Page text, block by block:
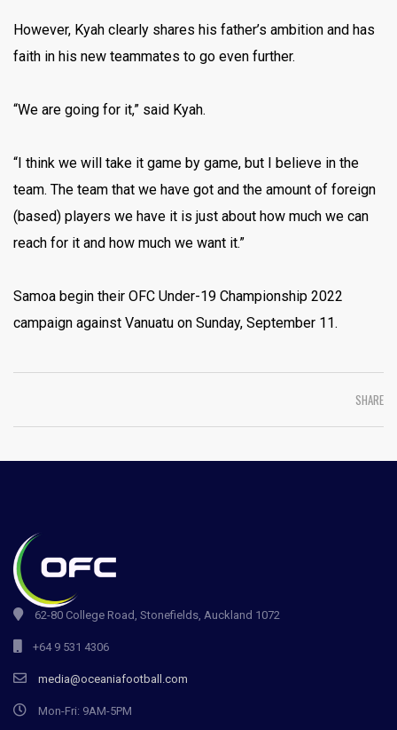
However, Kyah clearly shares his father’s ambition and has
faith in his new teammates to go even further.
“We are going for it,” said Kyah.
“I think we will take it game by game, but I believe in the
team. The team that we have got and the amount of foreign
(based) players we have it is just about how much we can
reach for it and how much we want it.”
Samoa begin their OFC Under-19 Championship 2022
campaign against Vanuatu on Sunday, September 11.
SHARE
62-80 College Road, Stonefields, Auckland 1072
+64 9 531 4306
media@oceaniafootball.com
Mon-Fri: 9AM-5PM